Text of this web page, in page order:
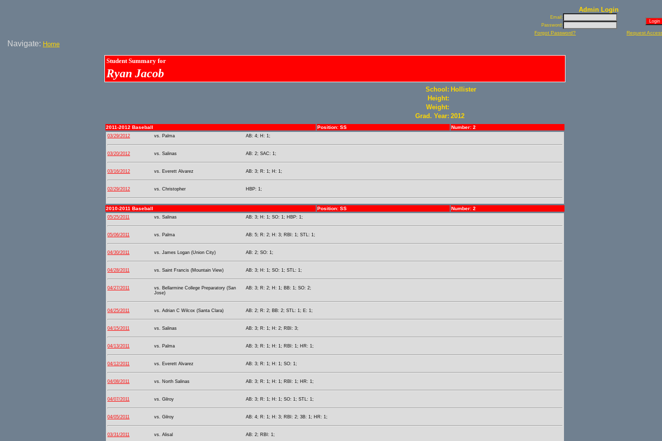
Admin Login
Email:
Password:
Forgot Password? Request
Navigate: Home
Student Summary for
Ryan Jacob
School: Hollister
Height:
Weight:
Grad. Year: 2012
2011-2012 Baseball Position: SS Number: 2
03/29/2012 vs. Palma AB: 4; H: 1;
03/20/2012 vs. Salinas AB: 2; SAC: 1;
03/16/2012 vs. Everett Alvarez AB: 3; R: 1; H: 1;
02/29/2012 vs. Christopher HBP: 1;
2010-2011 Baseball Position: SS Number: 2
05/25/2011 vs. Salinas AB: 3; H: 1; SO: 1; HBP: 1;
05/06/2011 vs. Palma AB: 5; R: 2; H: 3; RBI: 1; STL: 1;
04/30/2011 vs. James Logan (Union City) AB: 2; SO: 1;
04/28/2011 vs. Saint Francis (Mountain View) AB: 3; H: 1; SO: 1; STL: 1;
04/27/2011
vs. Bellarmine College Preparatory (San
Jose)
AB: 3; R: 2; H: 1; BB: 1; SO: 2;
04/25/2011 vs. Adrian C Wilcox (Santa Clara) AB: 2; R: 2; BB: 2; STL: 1; E: 1;
04/15/2011 vs. Salinas AB: 3; R: 1; H: 2; RBI: 3;
04/13/2011 vs. Palma AB: 3; R: 1; H: 1; RBI: 1; HR: 1;
04/12/2011 vs. Everett Alvarez AB: 3; R: 1; H: 1; SO: 1;
04/08/2011 vs. North Salinas AB: 3; R: 1; H: 1; RBI: 1; HR: 1;
04/07/2011 vs. Gilroy AB: 3; R: 1; H: 1; SO: 1; STL: 1;
04/05/2011 vs. Gilroy AB: 4; R: 1; H: 3; RBI: 2; 3B: 1; HR: 1;
03/31/2011 vs. Alisal AB: 2; RBI: 1;